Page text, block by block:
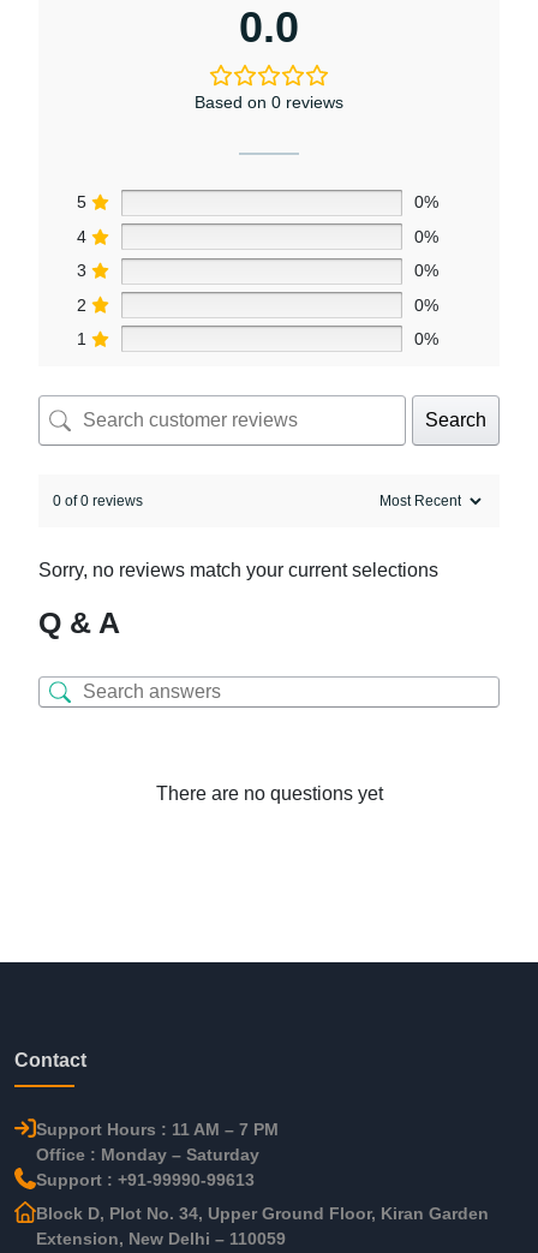
0.0
Based on 0 reviews
5
0%
4
0%
3
0%
2
0%
1
0%
Search
0 of 0 reviews
Sorry, no reviews match your current selections
Q & A
There are no questions yet
Contact
Support Hours : 11 AM – 7 PM
Office : Monday – Saturday
Support : +91-99990-99613
Block D, Plot No. 34, Upper Ground Floor, Kiran Garden
Extension, New Delhi – 110059